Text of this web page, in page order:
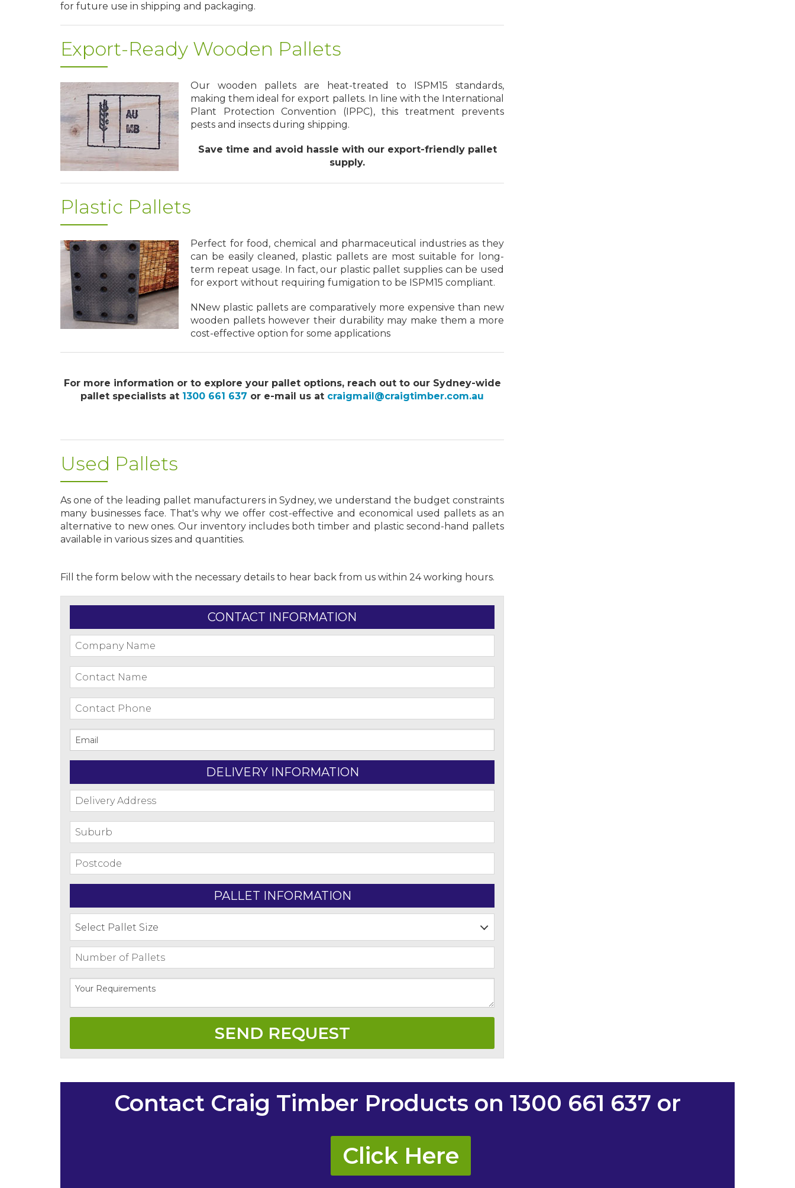
for future use in shipping and packaging.
Export-Ready Wooden Pallets
Our wooden pallets are heat-treated to ISPM15 standards,
making them ideal for export pallets. In line with the International
Plant Protection Convention (IPPC), this treatment prevents
pests and insects during shipping.
Save time and avoid hassle with our export-friendly pallet
supply.
Plastic Pallets
Perfect for food, chemical and pharmaceutical industries as they
can be easily cleaned, plastic pallets are most suitable for long-
term repeat usage. In fact, our plastic pallet supplies can be used
for export without requiring fumigation to be ISPM15 compliant.
NNew plastic pallets are comparatively more expensive than new
wooden pallets however their durability may make them a more
cost-effective option for some applications
For more information or to explore your pallet options, reach out to our Sydney-wide
pallet specialists at 1300 661 637 or e-mail us at craigmail@craigtimber.com.au
Used Pallets
As one of the leading pallet manufacturers in Sydney, we understand the budget constraints
many businesses face. That's why we offer cost-effective and economical used pallets as an
alternative to new ones. Our inventory includes both timber and plastic second-hand pallets
available in various sizes and quantities.
Fill the form below with the necessary details to hear back from us within 24 working hours.
CONTACT INFORMATION
DELIVERY INFORMATION
PALLET INFORMATION
Contact Craig Timber Products on 1300 661 637 or
Click Here